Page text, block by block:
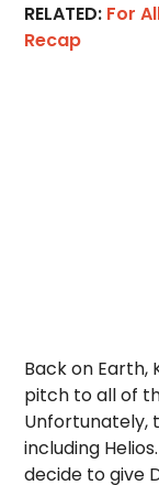
RELATED: For
Recap
Back on Earth,
pitch to all of
Unfortunately,
including
decide to give